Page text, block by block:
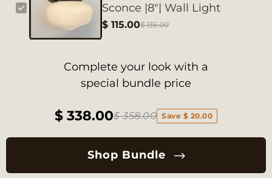
Sconce |8"| Wall Light
$ 135.00
$ 115.00
Complete your look with a
special bundle price
$ 338.00$ 358.00 Save $ 20.00
Shop Bundle